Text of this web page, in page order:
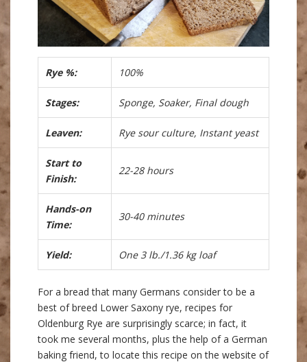
Rye %: 100%
Stages: Sponge, Soaker, Final dough
Leaven: Rye sour culture, Instant yeast
Start to
Finish:
22-28 hours
Hands-on
Time:
30-40 minutes
Yield: One 3 lb./1.36 kg loaf
For a bread that many Germans consider to be a
best of breed Lower Saxony rye, recipes for
Oldenburg Rye are surprisingly scarce; in fact, it
took me several months, plus the help of a German
baking friend, to locate this recipe on the website of